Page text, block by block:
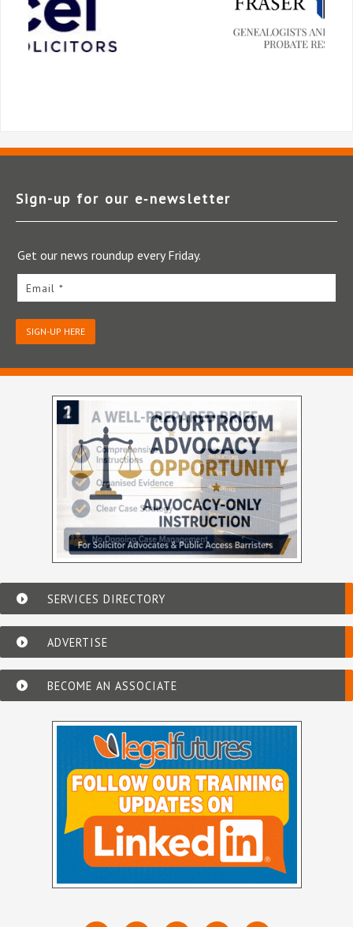
Sign-up for our e‑newsletter
Get our news roundup every Friday.
Email *
SIGN-UP HERE
SERVICES DIRECTORY
ADVERTISE
BECOME AN ASSOCIATE